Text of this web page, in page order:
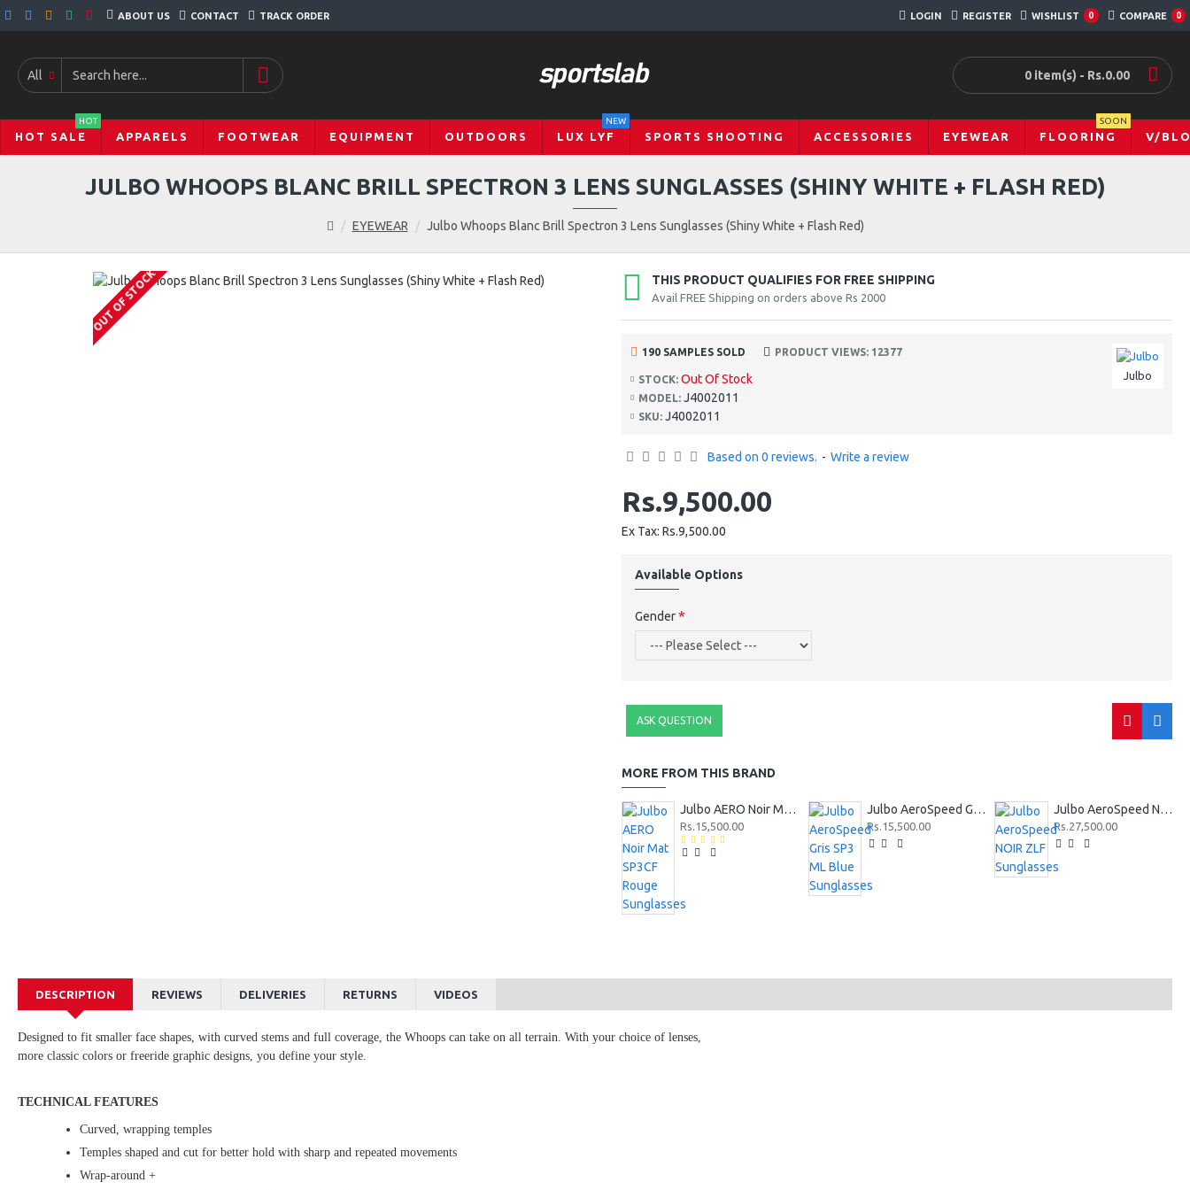
ABOUT US CONTACT TRACK ORDER LOGIN REGISTER WISHLIST 0 COMPARE 0
All 0 item(s) - Rs.0.00
HOT SALE
HOT
APPARELS FOOTWEAR EQUIPMENT OUTDOORS LUX LYF
NEW
SPORTS SHOOTING ACCESSORIES EYEWEAR FLOORING
SOON
V/
EYEWEAR Julbo Whoops Blanc Brill Spectron 3 Lens Sunglasses (Shiny White + Flash Red)
JULBO WHOOPS BLANC BRILL SPECTRON 3 LENS SUNGLASSES (SHINY WHITE + FLASH RED)
OUT OF STOCK THIS PRODUCT QUALIFIES FOR FREE SHIPPING
Avail FREE Shipping on orders above Rs 2000
STOCK: Out Of Stock
MODEL: J4002011
SKU: J4002011
Julbo
190 SAMPLES SOLD PRODUCT VIEWS: 12377
Based on 0 reviews. - Write a review
Rs.9,500.00
Ex Tax: Rs.9,500.00
Available Options
Gender
ASK QUESTION
MORE FROM THIS BRAND
Julbo AERO Noir Mat SP3CF Rouge Sunglasses
Rs.15,500.00
Julbo AeroSpeed Gris SP3 ML Blue Sunglasses
Rs.15,500.00
Julbo AeroSpeed NOIR ZLF Sunglasses
Rs.27,500.00
DESCRIPTION REVIEWS DELIVERIES RETURNS VIDEOS
Designed to fit smaller face shapes, with curved stems and full coverage, the Whoops can take on all terrain. With your choice of lenses,
more classic colors or freeride graphic designs, you define your style.
TECHNICAL FEATURES
Curved, wrapping temples
Temples shaped and cut for better hold with sharp and repeated movements
Wrap-around +